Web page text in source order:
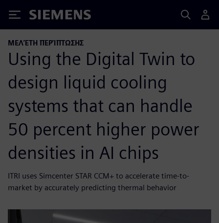
Siemens
ΜΕΛΈΤΗ ΠΕΡΊΠΤΩΣΗΣ
Using the Digital Twin to
design liquid cooling
systems that can handle
50 percent higher power
densities in AI chips
ITRI uses Simcenter STAR CCM+ to accelerate time-to-
market by accurately predicting thermal behavior